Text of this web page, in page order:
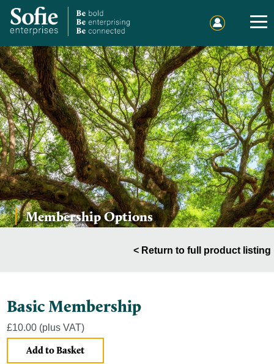
Home
Events
Publications
Membership
Sponsorship
Sound Out Sofie
Charitable Giving
Membership Options
< Return to full product listing
Basic Membership
£10.00 (plus VAT)